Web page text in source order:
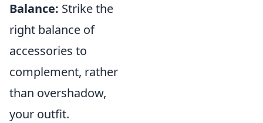
Balance: Strike the
right balance of
accessories to
complement, rather
than overshadow,
your outfit.